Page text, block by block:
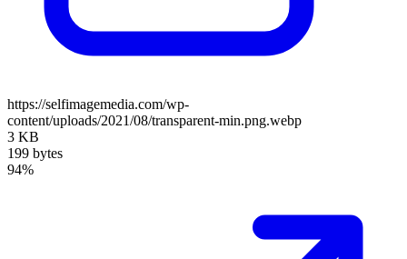
https://selfimagemedia.com/wp-
content/uploads/2021/08/transparent-min.png.webp
3 KB
199 bytes
94%